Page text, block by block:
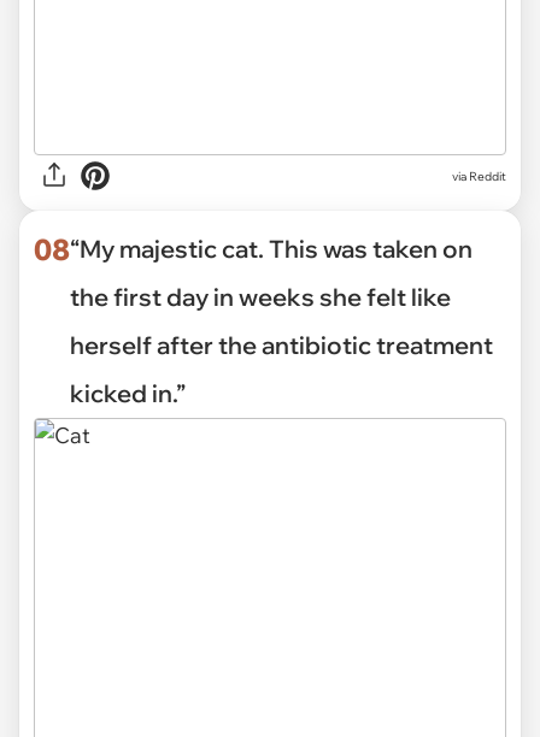
via Reddit
08“My majestic cat. This was taken on
the first day in weeks she felt like
herself after the antibiotic treatment
kicked in.”